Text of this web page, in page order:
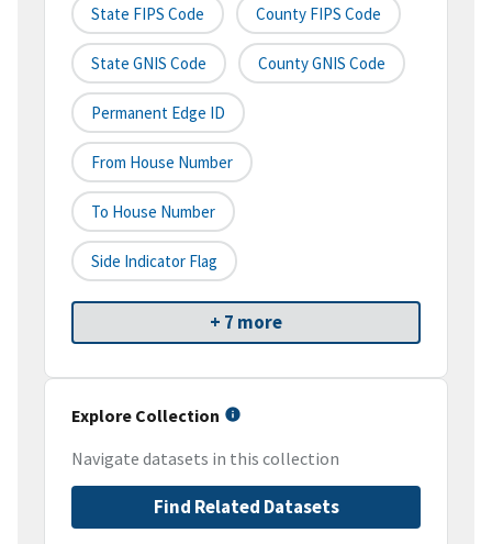
State FIPS Code County FIPS Code
State GNIS Code County GNIS Code
Permanent Edge ID
From House Number
To House Number
Side Indicator Flag
+ 7 more
Explore Collection
Navigate datasets in this collection
Find Related Datasets